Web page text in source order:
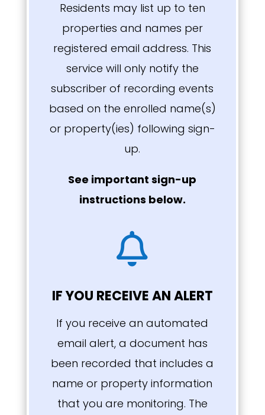
Residents may list up to ten
properties and names per
registered email address. This
service will only notify the
subscriber of recording events
based on the enrolled name(s)
or property(ies) following sign-
up.
See important sign-up
instructions below.

IF YOU RECEIVE AN ALERT
If you receive an automated
email alert, a document has
been recorded that includes a
name or property information
that you are monitoring. The